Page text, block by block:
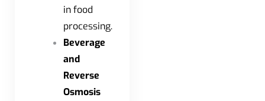
in food
processing.
Beverage
and
Reverse
Osmosis